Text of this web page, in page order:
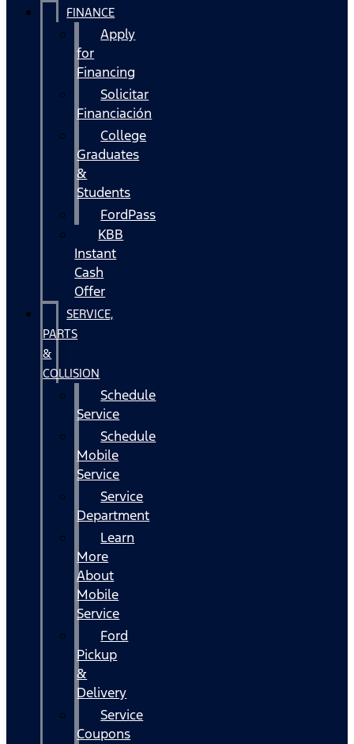
FINANCE
Apply
for
Financing
Solicitar
Financiación
College
Graduates
&
Students
FordPass
KBB
Instant
Cash
Offer
SERVICE,
PARTS
&
COLLISION
Schedule
Service
Schedule
Mobile
Service
Service
Department
Learn
More
About
Mobile
Service
Ford
Pickup
&
Delivery
Service
Coupons